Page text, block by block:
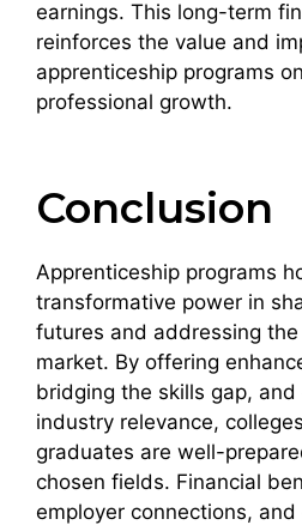
earnings. This long-term
reinforces the value and
apprenticeship programs
professional growth.
Conclusion
Apprenticeship programs
transformative power in
futures and addressing
market. By offering
bridging the skills gap,
industry relevance,
graduates are well-
chosen fields. Financial
employer connections,